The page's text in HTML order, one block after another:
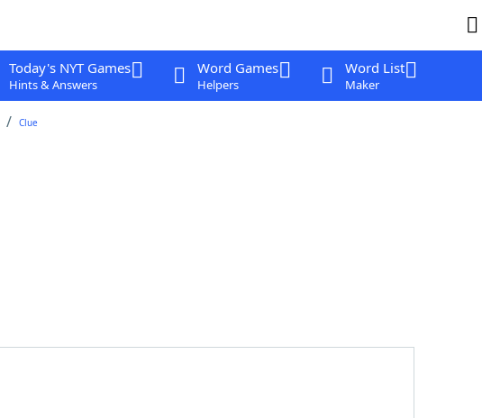
Today's NYT Games
Hints & Answers
Word Games
Helpers
Word List
Maker
Clue